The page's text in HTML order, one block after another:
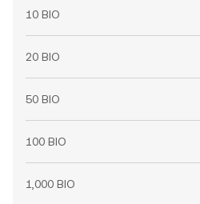
10 BIO
20 BIO
50 BIO
100 BIO
1,000 BIO